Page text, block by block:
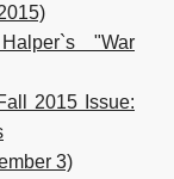
"War
2015 Issue:
3)